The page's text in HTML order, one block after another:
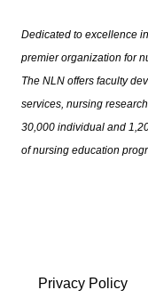
Dedicated to excellence
premier organization for
The NLN offers faculty
services, nursing
30,000 individual and
of nursing education
Privacy Policy